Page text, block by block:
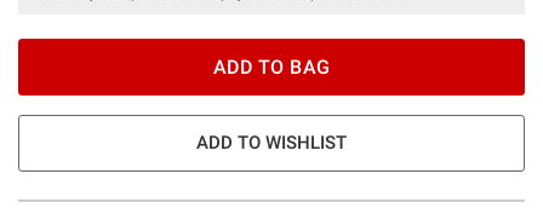
ADD TO BAG
ADD TO WISHLIST